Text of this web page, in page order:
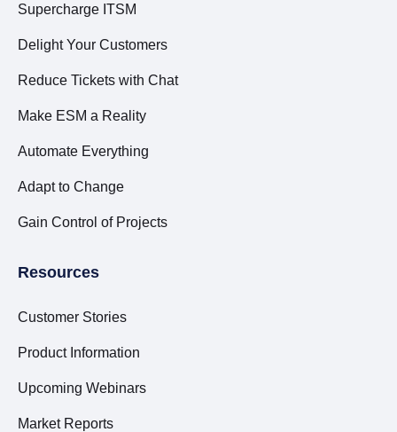
Supercharge ITSM
Delight Your Customers
Reduce Tickets with Chat
Make ESM a Reality
Automate Everything
Adapt to Change
Gain Control of Projects
Resources
Customer Stories
Product Information
Upcoming Webinars
Market Reports